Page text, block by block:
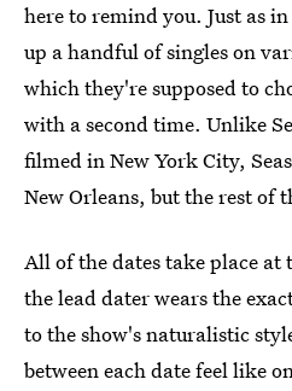
here to remind you. Just as
up a handful of singles on
which they're supposed to
with a second time. Unlike
filmed in New York City,
New Orleans, but the rest of
All of the dates take place at
the lead dater wears the
to the show's naturalistic
between each date feel like